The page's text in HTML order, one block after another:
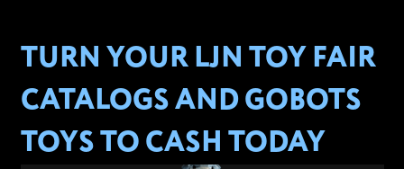
TURN YOUR LJN TOY FAIR
CATALOGS AND GOBOTS
TOYS TO CASH TODAY